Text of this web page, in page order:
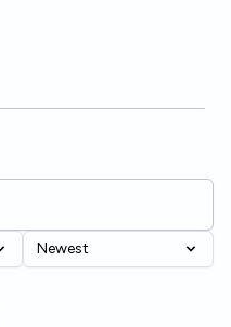
Newest